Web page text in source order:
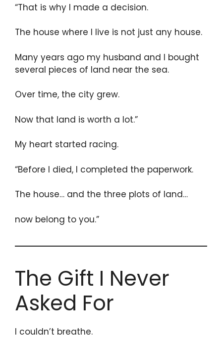
“That is why I made a decision.
The house where I live is not just any house.
Many years ago my husband and I bought
several pieces of land near the sea.
Over time, the city grew.
Now that land is worth a lot.”
My heart started racing.
“Before I died, I completed the paperwork.
The house… and the three plots of land…
now belong to you.”
The Gift I Never
Asked For
I couldn’t breathe.